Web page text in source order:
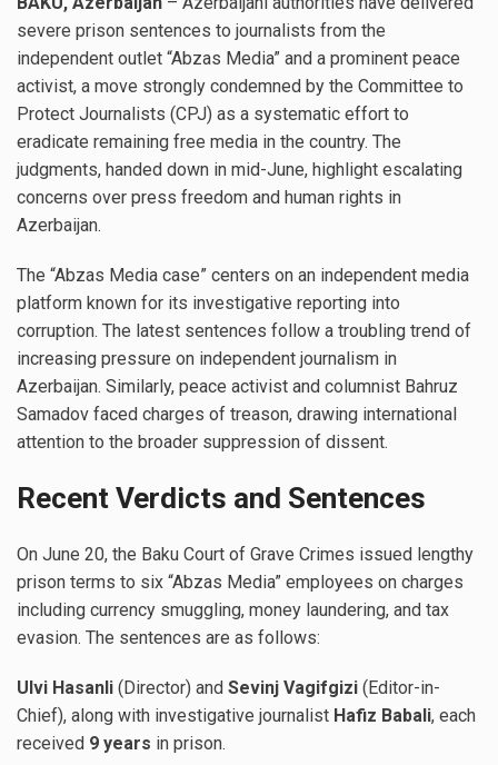
severe prison sentences to journalists from the
independent outlet “Abzas Media” and a prominent peace
activist, a move strongly condemned by the Committee to
Protect Journalists (CPJ) as a systematic effort to
eradicate remaining free media in the country. The
judgments, handed down in mid-June, highlight escalating
concerns over press freedom and human rights in
Azerbaijan.
The “Abzas Media case” centers on an independent media
platform known for its investigative reporting into
corruption. The latest sentences follow a troubling trend of
increasing pressure on independent journalism in
Azerbaijan. Similarly, peace activist and columnist Bahruz
Samadov faced charges of treason, drawing international
attention to the broader suppression of dissent.
Recent Verdicts and Sentences
On June 20, the Baku Court of Grave Crimes issued lengthy
prison terms to six “Abzas Media” employees on charges
including currency smuggling, money laundering, and tax
evasion. The sentences are as follows:
Ulvi Hasanli (Director) and Sevinj Vagifgizi (Editor-in-
Chief), along with investigative journalist Hafiz Babali, each
received 9 years in prison.